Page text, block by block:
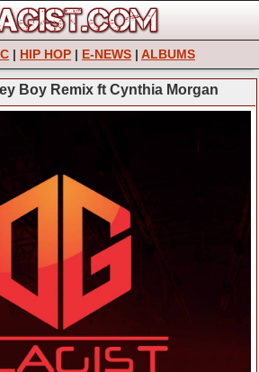
| HIP HOP | E-NEWS | ALBUMS
Boy Remix ft Cynthia Morgan